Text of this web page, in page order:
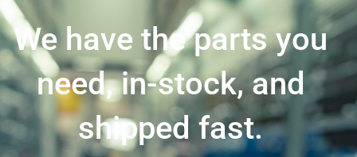
We have the parts you
need, in-stock, and
shipped fast.